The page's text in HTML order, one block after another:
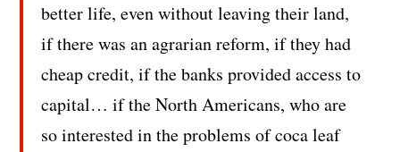
better life, even without leaving their land,
if there was an agrarian reform, if they had
cheap credit, if the banks provided access to
capital… if the North Americans, who are
so interested in the problems of coca leaf